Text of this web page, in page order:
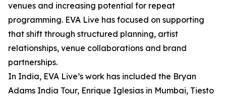
venues and increasing potential for repeat
programming. EVA Live has focused on supporting
that shift through structured planning, artist
relationships, venue collaborations and brand
partnerships.
In India, EVA Live’s work has included the Bryan
Adams India Tour, Enrique Iglesias in Mumbai, Tiesto